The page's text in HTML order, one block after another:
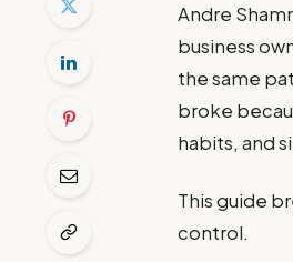
Andre
business
the same
broke
habits, and
This guide
control.